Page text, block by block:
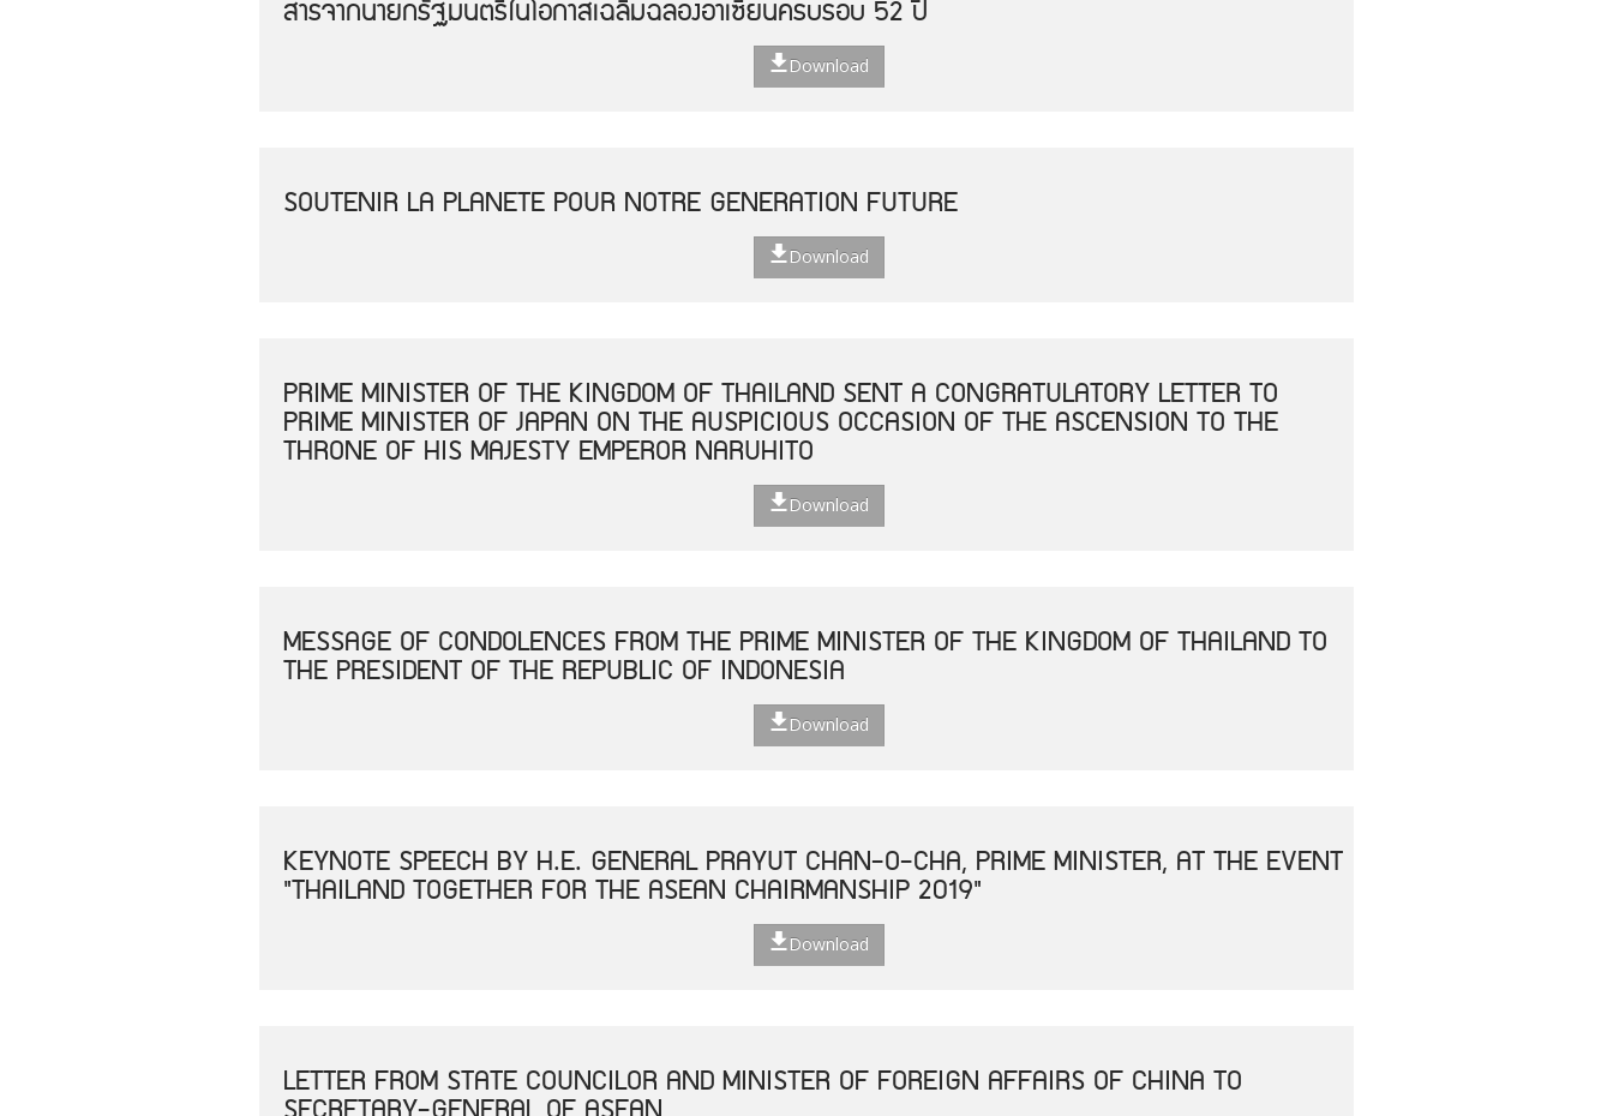
สารจากนายกรัฐมนตรีในโอกาสเฉลิมฉลองอาเซียนครบรอบ 52 ปี
Download
SOUTENIR LA PLANETE POUR NOTRE GENERATION FUTURE
Download
PRIME MINISTER OF THE KINGDOM OF THAILAND SENT A CONGRATULATORY LETTER TO
PRIME MINISTER OF JAPAN ON THE AUSPICIOUS OCCASION OF THE ASCENSION TO THE
THRONE OF HIS MAJESTY EMPEROR NARUHITO
Download
MESSAGE OF CONDOLENCES FROM THE PRIME MINISTER OF THE KINGDOM OF THAILAND TO
THE PRESIDENT OF THE REPUBLIC OF INDONESIA
Download
KEYNOTE SPEECH BY H.E. GENERAL PRAYUT CHAN-O-CHA, PRIME MINISTER, AT THE EVENT
"THAILAND TOGETHER FOR THE ASEAN CHAIRMANSHIP 2019"
Download
LETTER FROM STATE COUNCILOR AND MINISTER OF FOREIGN AFFAIRS OF CHINA TO